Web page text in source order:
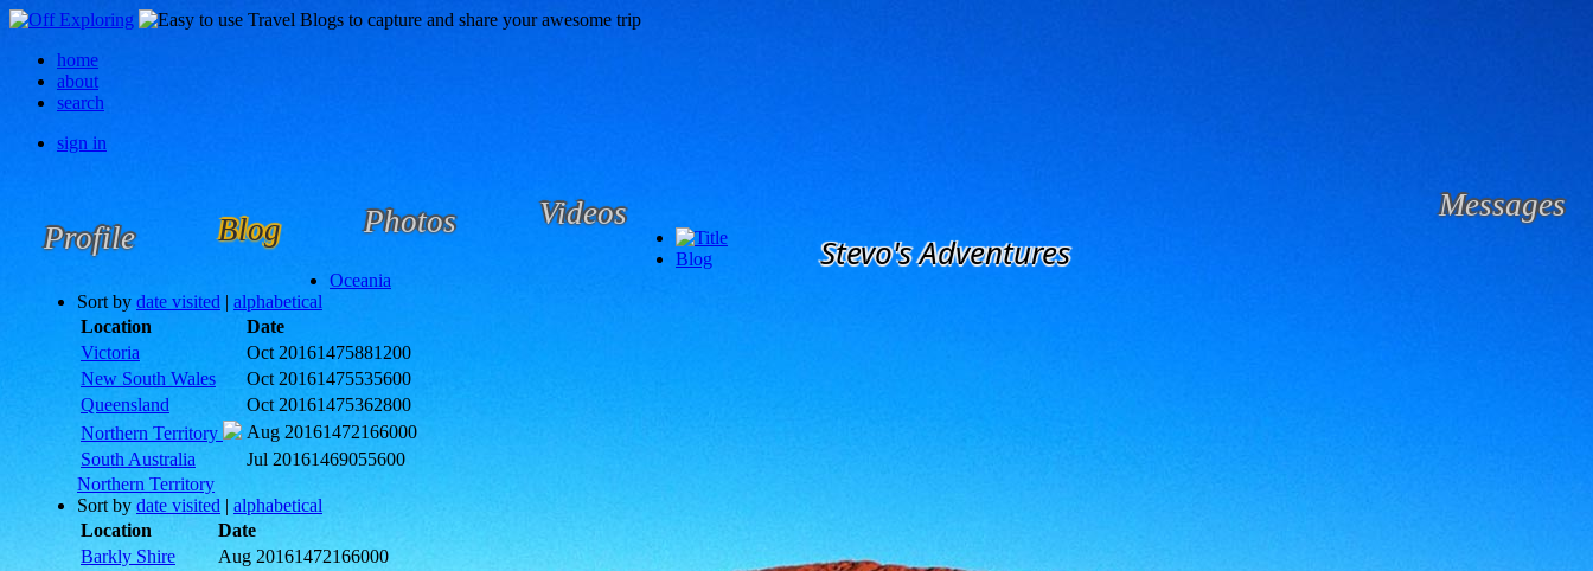
home
about
search
sign in
Profile Blog Photos Videos Messages
Stevo's Adventures
Blog
Oceania
Sort by date visited | alphabetical
Location
Date
Victoria
Oct 20161475881200
New South Wales
Oct 20161475535600
Queensland
Oct 20161475362800
Northern Territory
Aug 20161472166000
South Australia
Jul 20161469055600
Northern Territory
Sort by date visited | alphabetical
Location
Date
Barkly Shire
Aug 20161472166000